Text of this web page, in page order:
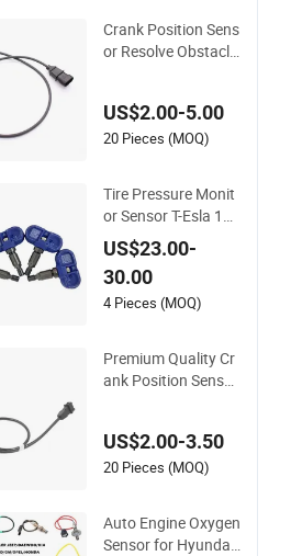
Crank Position Sens
or Resolve Obstacle
38 12498965 213-1
647 10456118 for C
US$2.00-5.00
20 Pieces (MOQ)
Tire Pressure Monit
or Sensor T-Esla 147
2547 1472547g 14
90701-01-C 149070
1-01-B 1490700-00-
B
US$23.00-
30.00
4 Pieces (MOQ)
Premium Quality Cr
ank Position Sensor
5 S101938001z Aut
o Ckp Sensor for G
US$2.00-3.50
20 Pieces (MOQ)
Auto Engine Oxygen
Sensor for Hyundai